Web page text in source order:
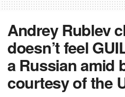
Andrey Rublev
doesn’t feel
a Russian amid
courtesy of the